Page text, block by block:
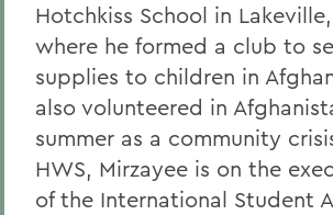
Hotchkiss School in
where he formed a club to
supplies to children in
also volunteered in
summer as a community
HWS, Mirzayee is on the
of the International Student